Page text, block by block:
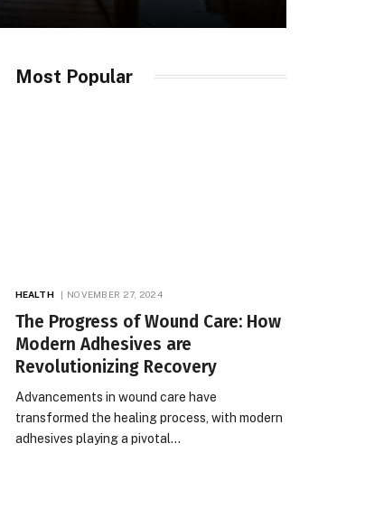
Most Popular
HEALTH NOVEMBER 27, 2024
The Progress of Wound Care: How
Modern Adhesives are
Revolutionizing Recovery
Advancements in wound care have
transformed the healing process, with modern
adhesives playing a pivotal…